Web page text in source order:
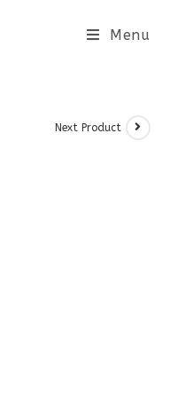
Menu
Next Product